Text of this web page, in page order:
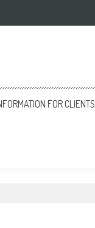
FOR CLIENTS